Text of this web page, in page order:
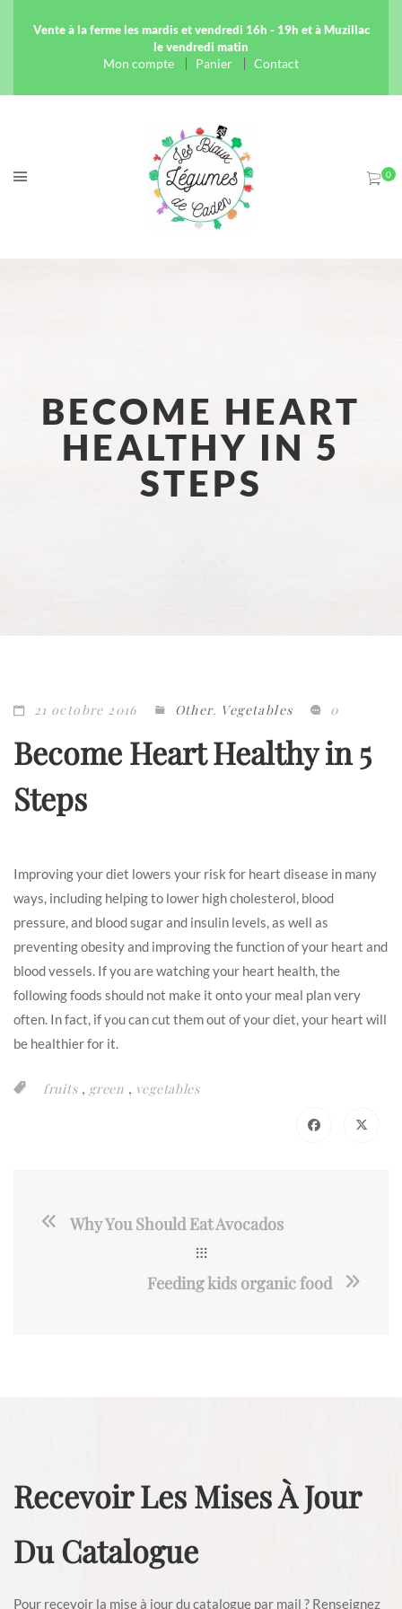
Vente à la ferme les mardis et vendredi 16h - 19h et à Muzillac
le vendredi matin
Mon compte Panier Contact
BECOME HEART
HEALTHY IN 5
STEPS
21 octobre 2016 Other, Vegetables 0
Become Heart Healthy in 5
Steps
Improving your diet lowers your risk for heart disease in many
ways, including helping to lower high cholesterol, blood
pressure, and blood sugar and insulin levels, as well as
preventing obesity and improving the function of your heart and
blood vessels. If you are watching your heart health, the
following foods should not make it onto your meal plan very
often. In fact, if you can cut them out of your diet, your heart will
be healthier for it.
fruits , green , vegetables
Why You Should Eat Avocados
Feeding kids organic food
Recevoir Les Mises À Jour
Du Catalogue
Pour recevoir la mise à jour du catalogue par mail ? Renseignez